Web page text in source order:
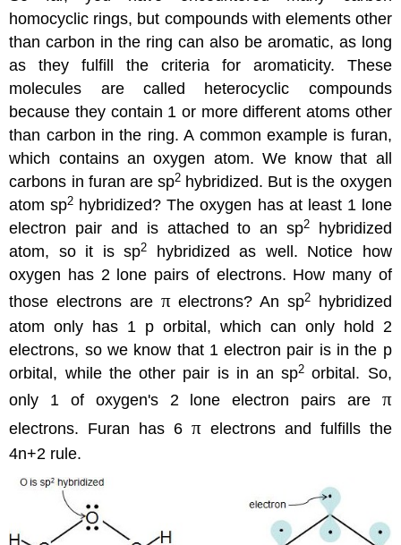
homocyclic rings, but compounds with elements other
than carbon in the ring can also be aromatic, as long
as they fulfill the criteria for aromaticity. These
molecules are called heterocyclic compounds
because they contain 1 or more different atoms other
than carbon in the ring. A common example is furan,
which contains an oxygen atom. We know that all
carbons in furan are sp2hybridized. But is the oxygen
atom sp2 hybridized? The oxygen has at least 1 lone
electron pair and is attached to an sp2hybridized
atom, so it is sp2
hybridized as well. Notice how
oxygen has 2 lone pairs of electrons. How many of
those electrons are πelectrons? An sp2hybridized
atom only has 1 p orbital, which can only hold 2
electrons, so we know that 1 electron pair is in the p
orbital, while the other pair is in an sp2 orbital. So,
only 1 of oxygen's 2 lone electron pairs are π
electrons. Furan has 6 π electrons and fulfills the
4n+2 rule.